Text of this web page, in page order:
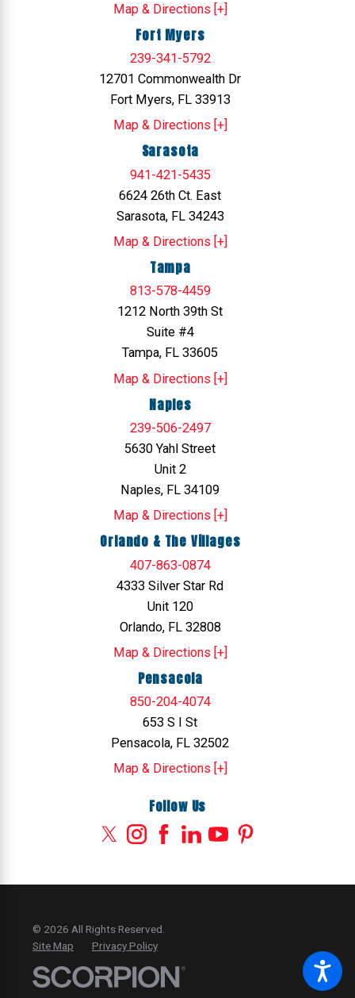
Map & Directions [+]
Fort Myers
239-341-5792
12701 Commonwealth Dr
Fort Myers, FL 33913
Map & Directions [+]
Sarasota
941-421-5435
6624 26th Ct. East
Sarasota, FL 34243
Map & Directions [+]
Tampa
813-578-4459
1212 North 39th St
Suite #4
Tampa, FL 33605
Map & Directions [+]
Naples
239-506-2497
5630 Yahl Street
Unit 2
Naples, FL 34109
Map & Directions [+]
Orlando & The Villages
407-863-0874
4333 Silver Star Rd
Unit 120
Orlando, FL 32808
Map & Directions [+]
Pensacola
850-204-4074
653 S I St
Pensacola, FL 32502
Map & Directions [+]
Follow Us
© 2026 All Rights Reserved.
Site Map
Privacy Policy